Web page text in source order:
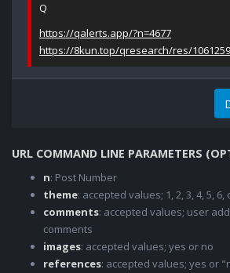
Q
https://qalerts.app/?n=4677
https://8kun.top/qresearch/res/
URL COMMAND LINE PARAMETERS
n: Post Number
theme: accepted values; 1, 2, 3, 4, 5, 6,
comments: accepted values; user
comments
images: accepted values; yes or no
references: accepted values; yes or